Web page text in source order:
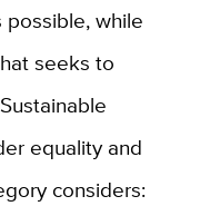
while
seeks to
equality and
considers: